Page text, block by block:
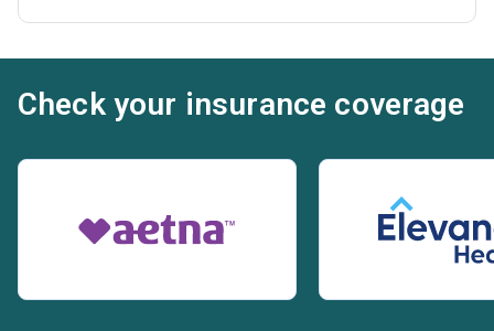
Check your insurance coverage